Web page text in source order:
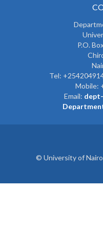
P.O.
Tel:
Mobile:
Email:
© University of